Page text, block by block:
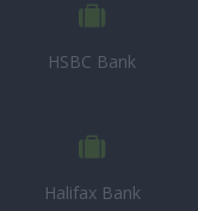
HSBC Bank
Halifax Bank